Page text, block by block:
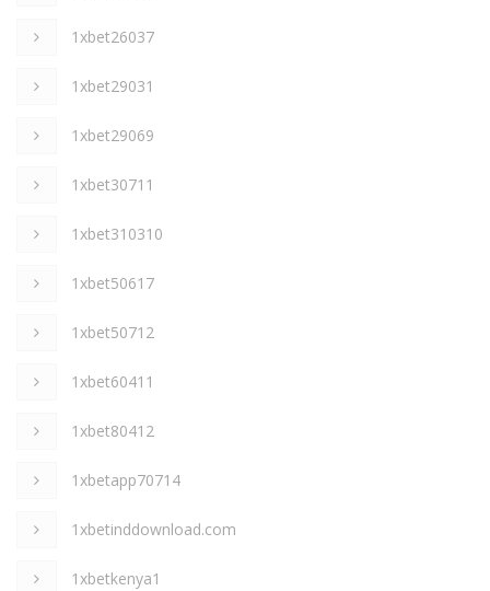
1xbet26037
1xbet29031
1xbet29069
1xbet30711
1xbet310310
1xbet50617
1xbet50712
1xbet60411
1xbet80412
1xbetapp70714
1xbetinddownload.com
1xbetkenya1